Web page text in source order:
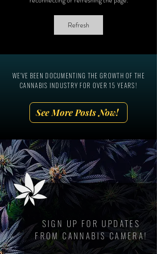
Industry Association, Aaron
Refresh
WE'VE BEEN DOCUMENTING THE GROWTH OF THE
CANNABIS INDUSTRY FOR OVER 15 YEARS!
See More Posts Now!
SIGN UP FOR UPDATES
FROM CANNABIS CAMERA!